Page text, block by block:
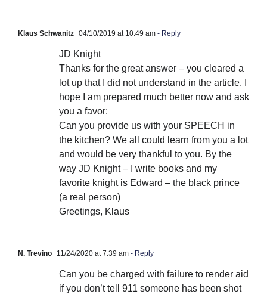
Klaus Schwanitz 04/10/2019 at 10:49 am - Reply
JD Knight
Thanks for the great answer – you cleared a
lot up that I did not understand in the article. I
hope I am prepared much better now and ask
you a favor:
Can you provide us with your SPEECH in
the kitchen? We all could learn from you a lot
and would be very thankful to you. By the
way JD Knight – I write books and my
favorite knight is Edward – the black prince
(a real person)
Greetings, Klaus
N. Trevino 11/24/2020 at 7:39 am - Reply
Can you be charged with failure to render aid
if you don’t tell 911 someone has been shot